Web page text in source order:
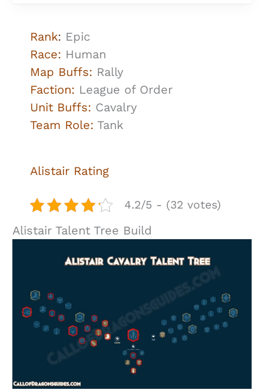
Rank: Epic
Race: Human
Map Buffs: Rally
Faction: League of Order
Unit Buffs: Cavalry
Team Role: Tank
Alistair Rating
4.2/5 - (32 votes)
Alistair Talent Tree Build